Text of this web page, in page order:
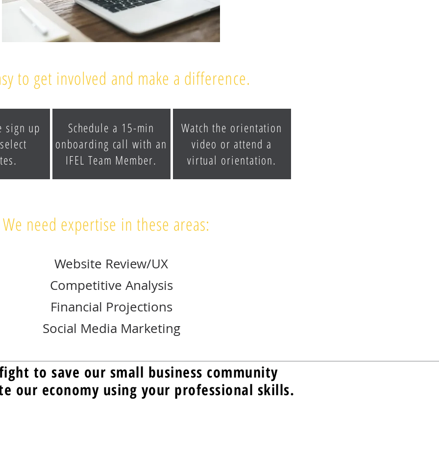
to get involved and make a difference.
sign up
Schedule a 15-min
onboarding call with an
IFEL Team Member.
Watch the orientation
video or attend a
virtual orientation.
We need expertise in these areas:
Website Review/UX
Competitive Analysis
Financial Projections
Social Media Marketing
to save our small business community
our economy using your professional skills.